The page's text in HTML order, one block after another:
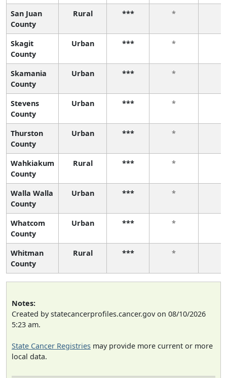
San Juan
County
Rural *** *
Skagit
County
Urban *** *
Skamania
County
Urban *** *
Stevens
County
Urban *** *
Thurston
County
Urban *** *
Wahkiakum
County
Rural *** *
Walla Walla
County
Urban *** *
Whatcom
County
Urban *** *
Whitman
County
Rural *** *
Notes:
Created by statecancerprofiles.cancer.gov on 08/10/2026
5:23 am.
State Cancer Registries may provide more current or more
local data.